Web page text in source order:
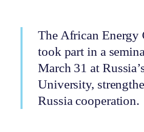
The African Energy
took part in a
March 31 at
University,
Russia cooperation.